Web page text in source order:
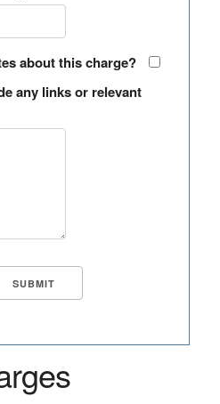
about this charge?
any links or relevant